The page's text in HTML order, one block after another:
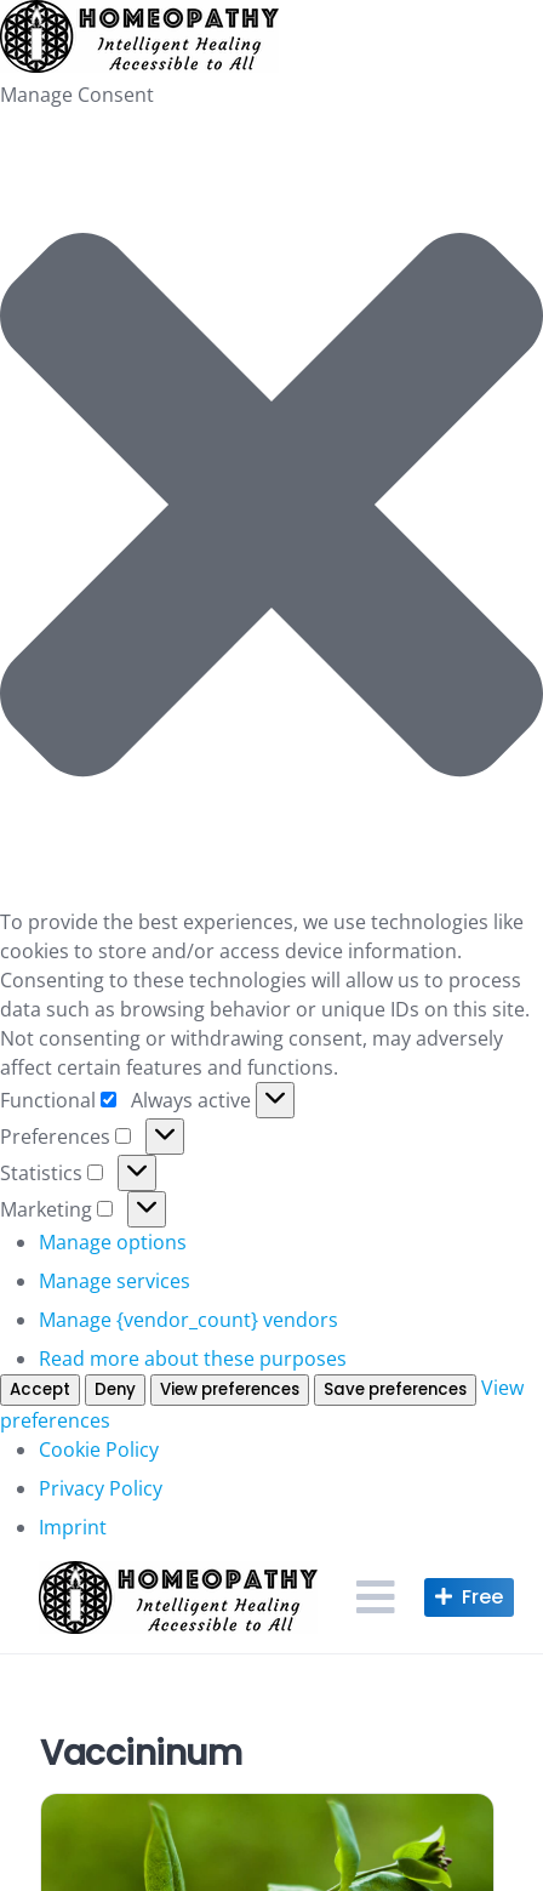
Manage Consent
To provide the best experiences, we use technologies like
cookies to store and/or access device information.
Consenting to these technologies will allow us to process
data such as browsing behavior or unique IDs on this site.
Not consenting or withdrawing consent, may adversely
affect certain features and functions.
Functional
Functional
Always active
Preferences
Preferences
Statistics
Statistics
Marketing
Marketing
Manage options
Manage services
Manage {vendor_count} vendors
Read more about these purposes
Accept Deny View preferences Save preferences
View
preferences
Cookie Policy
Privacy Policy
Imprint
Skip
to
content
Vaccininum